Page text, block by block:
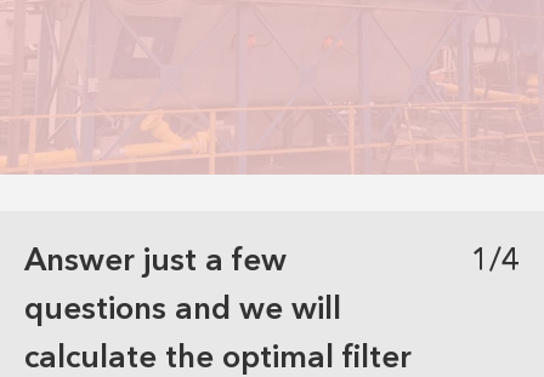
Answer just a few
questions and we will
calculate the optimal filter
1/4